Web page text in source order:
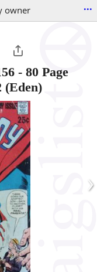
owner ...
- 80 Page
(Eden)
›